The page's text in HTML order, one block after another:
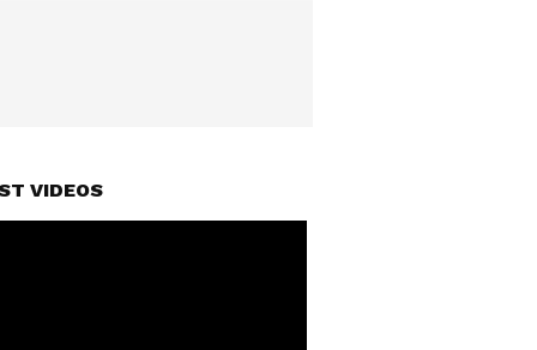
VIDEOS